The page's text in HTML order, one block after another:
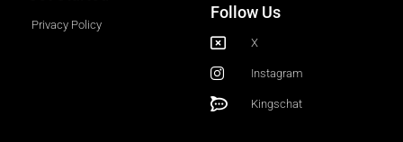
Privacy Policy
Follow Us
X
Instagram
Kingschat